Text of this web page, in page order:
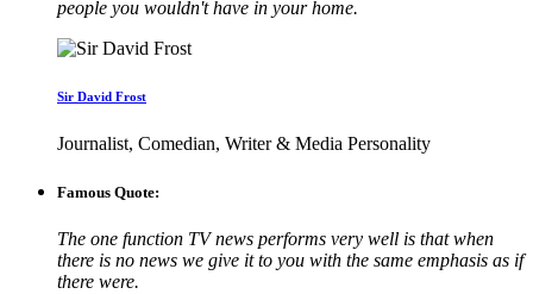
people you wouldn't have in your home.
Sir David Frost
Journalist, Comedian, Writer & Media Personality
Famous Quote:
The one function TV news performs very well is that when
there is no news we give it to you with the same emphasis as if
there were.